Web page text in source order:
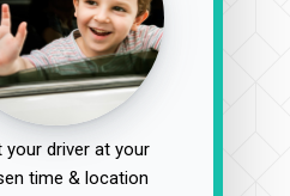
your driver at your
time & location